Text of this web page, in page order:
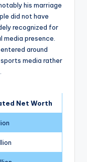
his marriage
did not have
recognized for
media presence.
around
media rather
Net Worth